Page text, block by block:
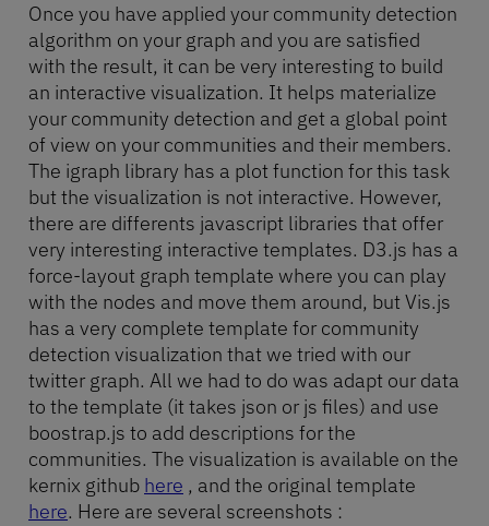
Once you have applied your community detection
algorithm on your graph and you are satisfied
with the result, it can be very interesting to build
an interactive visualization. It helps materialize
your community detection and get a global point
of view on your communities and their members.
The igraph library has a plot function for this task
but the visualization is not interactive. However,
there are differents javascript libraries that offer
very interesting interactive templates. D3.js has a
force-layout graph template where you can play
with the nodes and move them around, but Vis.js
has a very complete template for community
detection visualization that we tried with our
twitter graph. All we had to do was adapt our data
to the template (it takes json or js files) and use
boostrap.js to add descriptions for the
communities. The visualization is available on the
kernix github here , and the original template
here. Here are several screenshots :